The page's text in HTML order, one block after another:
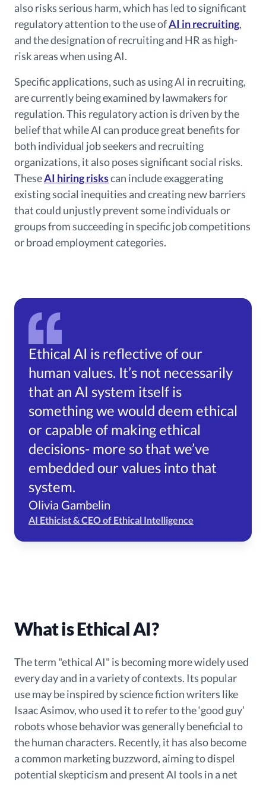
also risks serious harm, which has led to significant
regulatory attention to the use ofAI in recruiting,
and the designation of recruiting and HR as high-
risk areas when using AI.
Specific applications, such as using AI in recruiting,
are currently being examined by lawmakers for
regulation.This regulatory action is driven by the
belief that while AI can produce great benefits for
both individual job seekers and recruiting
organizations, it also poses significant social risks.
TheseAI hiring riskscan include exaggerating
existing social inequities and creating new barriers
that could unjustly prevent some individuals or
groups from succeeding in specific job competitions
or broad employment categories.
Ethical AI is reflective of our
human values. It’s not necessarily
that an AI system itself is
something we would deem ethical
or capable of making ethical
decisions- more so that we’ve
embedded our values into that
system.
Olivia Gambelin
AI Ethicist & CEO of Ethical Intelligence
What is Ethical AI?
The term "ethical AI" is becoming more widely used
every day and in a variety of contexts. Its popular
use may be inspired by science fiction writers like
Isaac Asimov, who used it to refer to the ‘good guy’
robots whose behavior was generally beneficial to
the human characters. Recently, it has also become
a common marketing buzzword, aiming to dispel
potential skepticism and present AI tools in a net